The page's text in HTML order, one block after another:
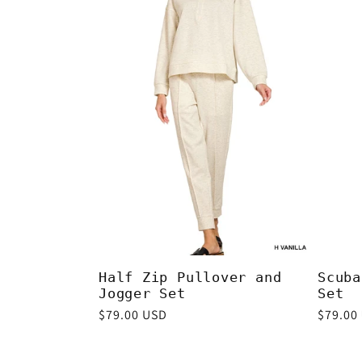
n
:
Half Zip Pullover and
Jogger Set
Regular
$79.00 USD
Set
$79.00